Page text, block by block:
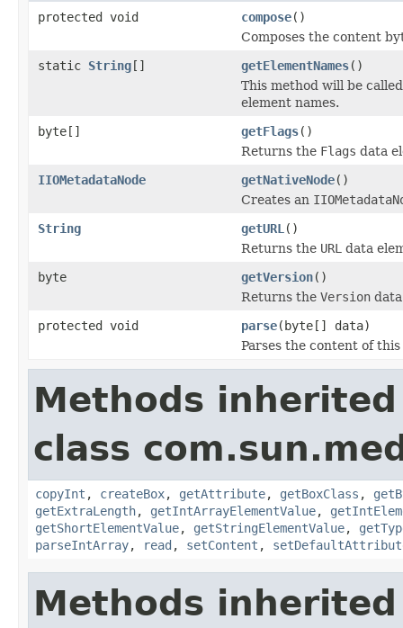
protected void compose()
Composes the content
static String[] getElementNames()
This method will be
element names.
byte[]
getFlags()
Returns the Flags data
IIOMetadataNode
getNativeNode()
Creates an
String
getURL ()
Returns the URL data
byte
getVersion()
Returns the Version
protected void
parse(byte[] data)
Parses the content of
Methods
class
copyInt , createBox, getAttribute, getBoxClass ,
getExtraLength, getIntArrayElementValue,
getShortElementValue, getStringElementValue,
parseIntArray, read , setContent ,
Methods